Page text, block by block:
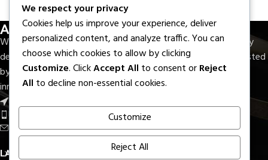
About Us
With seven decades of experience, M.F.Elahi Medical Company
delivers precision-crafted surgical and dental instruments trusted
by healthcare professionals worldwide. Rooted in quality,
innovation, and reliability.
Near Round About S.I.E, Sialkot - Pak.
Phone: +92 336 7322733
Email: export@mfelahi.com
LATEST BLOGS
We respect your privacy
Cookies help us improve your experience, deliver
personalized content, and analyze traffic. You can
choose which cookies to allow by clicking
Customize. ClickAccept All to consent orReject
All to decline non-essential cookies.
Customize
Reject All